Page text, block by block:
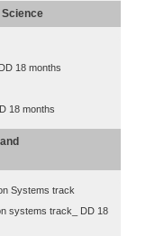
18 months
18 months
Systems track
systems track_ DD 18